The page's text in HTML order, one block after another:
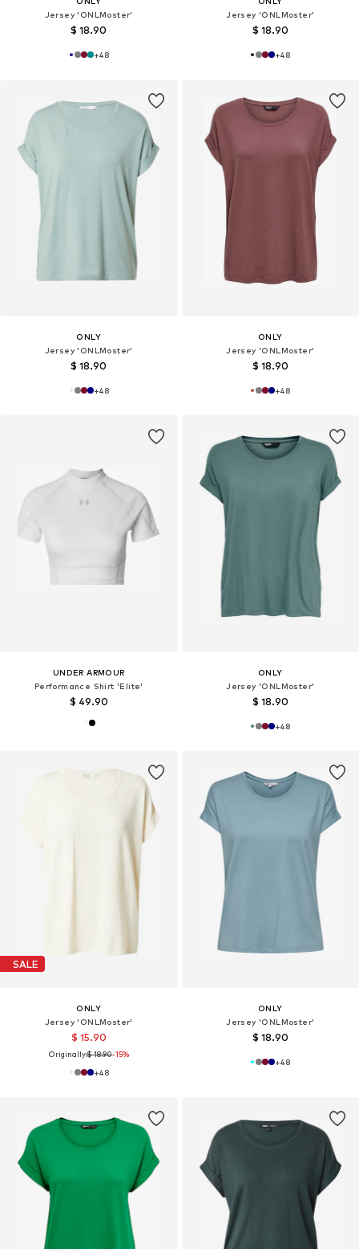
Jersey 'ONLMoster'
$ 18.90
+48
Jersey 'ONLMoster'
$ 18.90
+48
ONLY
Jersey 'ONLMoster'
$ 18.90
+48
ONLY
Jersey 'ONLMoster'
$ 18.90
+48
UNDER ARMOUR
Performance Shirt 'Elite'
$ 49.90
ONLY
Jersey 'ONLMoster'
$ 18.90
+48
SALE
ONLY
Jersey 'ONLMoster'
$ 15.90
Originally:$ 18.90-15%
+48
ONLY
Jersey 'ONLMoster'
$ 18.90
+48